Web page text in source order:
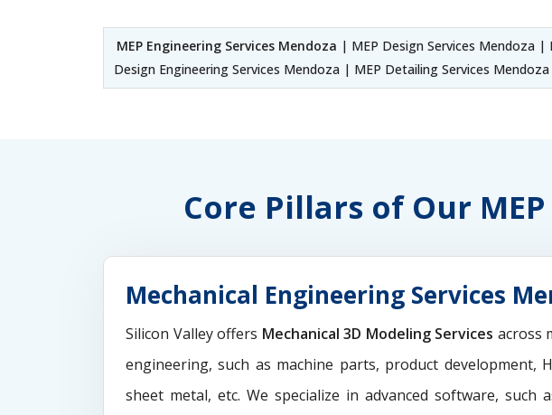
MEP Engineering Services Mendoza | MEP Design Services Mendoza
Design Engineering Services Mendoza | MEP Detailing Services
Core Pillars of Our
Mechanical Engineering Services
Silicon Valley offers Mechanical 3D Modeling Services across
engineering, such as machine parts, product development,
sheet metal, etc. We specialize in advanced software, such